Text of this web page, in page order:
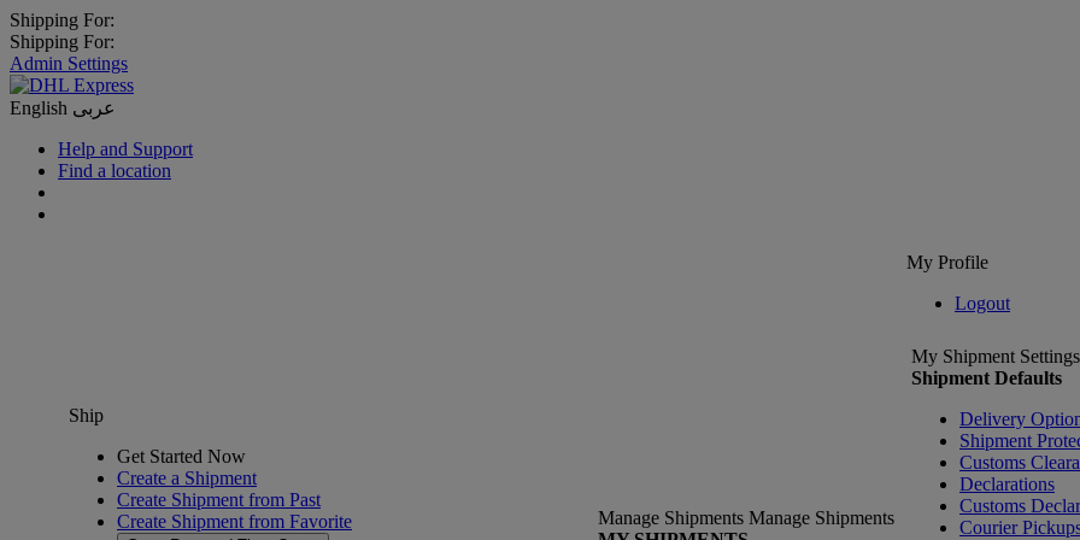
Shipping For:
Shipping For:
Admin Settings
English عربى
Help and Support
Find a location
My Profile
Logout
Ship
Get Started Now
Create a Shipment
Create Shipment from Past
Create Shipment from Favorite
Manage Shipments Manage Shipments
My Shipment Settings
Shipment Defaults
Delivery
Shipment
Customs
Declarations
Customs
Courier